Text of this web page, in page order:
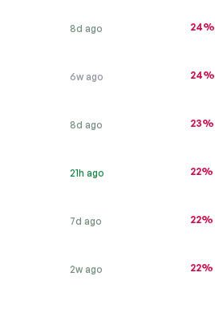
8d ago 24%
6w ago 24%
8d ago 23%
21h ago 22%
7d ago 22%
2w ago 22%